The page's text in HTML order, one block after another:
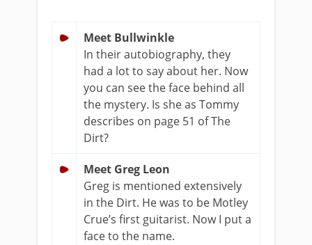
Meet Bullwinkle
In their autobiography, they
had a lot to say about her. Now
you can see the face behind all
the mystery. Is she as Tommy
describes on page 51 of The
Dirt?
Meet Greg Leon
Greg is mentioned extensively
in the Dirt. He was to be Motley
Crue’s first guitarist. Now I put a
face to the name.